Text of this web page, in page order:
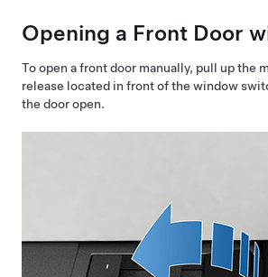
Opening a Front Door
To open a front door manually, pull up the
release located in front of the window
the door open.